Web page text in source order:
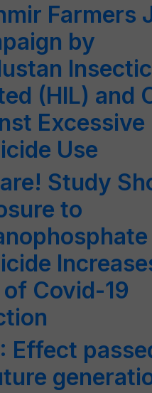
Farmers
by
(HIL) and
Excessive
Use
Study
to
of Covid-19
Effect